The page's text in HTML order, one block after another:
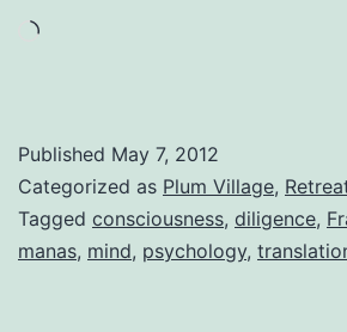
Loading…
Published May 7, 2012
Categorized as Plum Village,
Tagged consciousness, diligence,
manas, mind, psychology,